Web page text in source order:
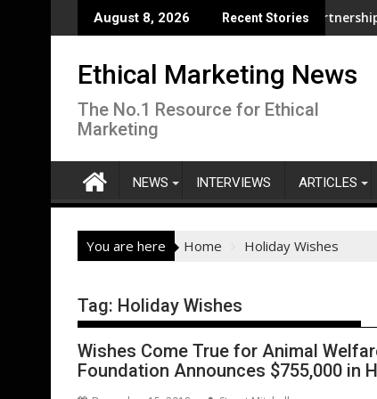
to
August 8, 2026 Recent Stories
business support for clean electrification amid fossil fuel
WWF and Reckitt Expand Partnership to
Ethical Marketing News
The No.1 Resource for Ethical
Marketing
NEWS INTERVIEWS ARTICLES
You are here Home Holiday Wishes
Tag: Holiday Wishes
Wishes Come True for Animal
Foundation Announces $755,000 in